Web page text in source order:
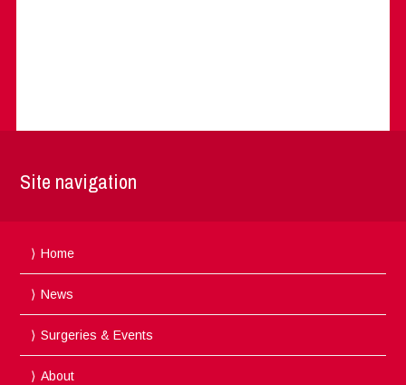
Site navigation
Home
News
Surgeries & Events
About